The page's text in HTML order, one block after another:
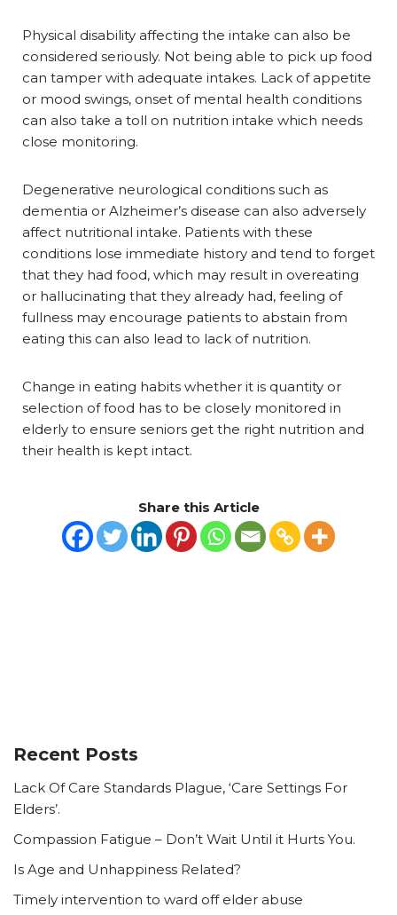
Physical disability affecting the intake can also be
considered seriously. Not being able to pick up food
can tamper with adequate intakes. Lack of appetite
or mood swings, onset of mental health conditions
can also take a toll on nutrition intake which needs
close monitoring.
Degenerative neurological conditions such as
dementia or Alzheimer’s disease can also adversely
affect nutritional intake. Patients with these
conditions lose immediate history and tend to forget
that they had food, which may result in overeating
or hallucinating that they already had, feeling of
fullness may encourage patients to abstain from
eating this can also lead to lack of nutrition.
Change in eating habits whether it is quantity or
selection of food has to be closely monitored in
elderly to ensure seniors get the right nutrition and
their health is kept intact.
Share this Article
Recent Posts
Lack Of Care Standards Plague, ‘Care Settings For
Elders’.
Compassion Fatigue – Don’t Wait Until it Hurts You.
Is Age and Unhappiness Related?
Timely intervention to ward off elder abuse